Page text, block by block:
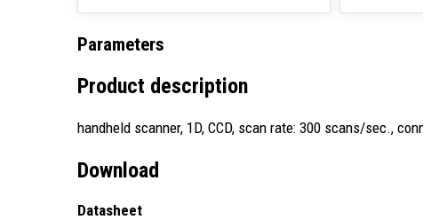
Parameters
Product description
handheld scanner, 1D, CCD, scan rate: 300 scans/sec.,
Download
Datasheet